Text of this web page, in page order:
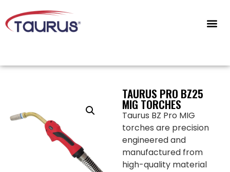
TAURUS PRO BZ25
MIG TORCHES
Taurus BZ Pro MIG
torches are precision
engineered and
manufactured from
high-quality material